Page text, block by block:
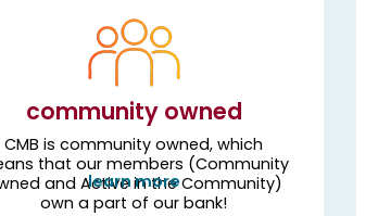
community owned
CMB is community owned, which
that our members (Community
and Active in the Community)
own a part of our bank!
learn more